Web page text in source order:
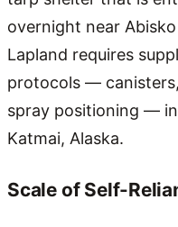
overnight near
Lapland requires
protocols —
spray positioning —
Katmai, Alaska.
Scale of Self-